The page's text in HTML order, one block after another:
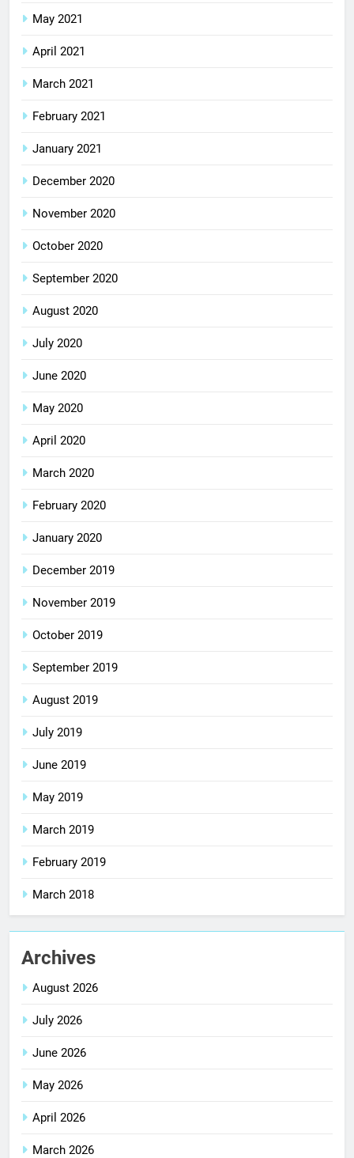
May 2021
April 2021
March 2021
February 2021
January 2021
December 2020
November 2020
October 2020
September 2020
August 2020
July 2020
June 2020
May 2020
April 2020
March 2020
February 2020
January 2020
December 2019
November 2019
October 2019
September 2019
August 2019
July 2019
June 2019
May 2019
March 2019
February 2019
March 2018
Archives
August 2026
July 2026
June 2026
May 2026
April 2026
March 2026